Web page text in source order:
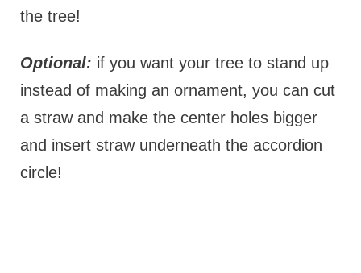
the tree!
Optional: if you want your tree to stand up
instead of making an ornament, you can cut
a straw and make the center holes bigger
and insert straw underneath the accordion
circle!